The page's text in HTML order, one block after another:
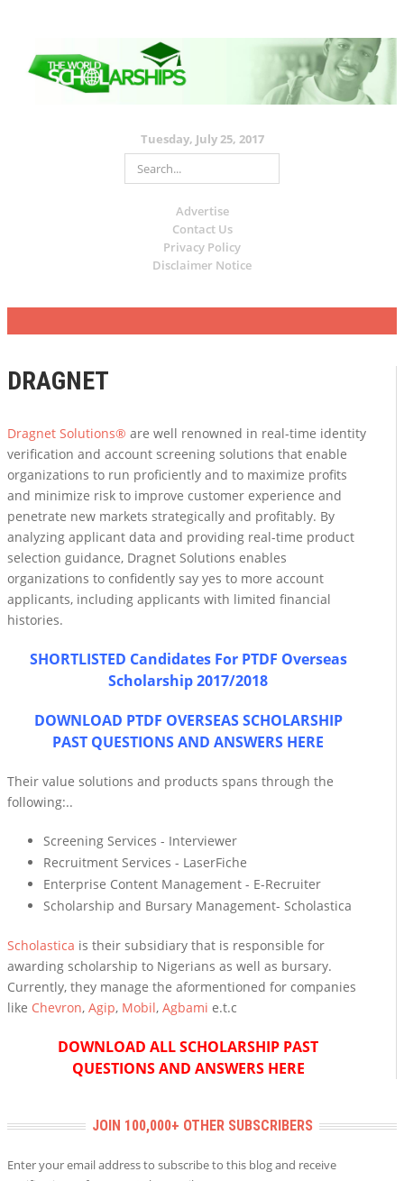
Tuesday, July 25, 2017
Advertise
Contact Us
Privacy Policy
Disclaimer Notice
DRAGNET
Dragnet Solutions® are well renowned in real-time identity
verification and account screening solutions that enable
organizations to run proficiently and to maximize profits
and minimize risk to improve customer experience and
penetrate new markets strategically and profitably. By
analyzing applicant data and providing real-time product
selection guidance, Dragnet Solutions enables
organizations to confidently say yes to more account
applicants, including applicants with limited financial
histories.
SHORTLISTED Candidates For PTDF Overseas
Scholarship 2017/2018
DOWNLOAD PTDF OVERSEAS SCHOLARSHIP
PAST QUESTIONS AND ANSWERS HERE
Their value solutions and products spans through the
following:..
Screening Services - Interviewer
Recruitment Services - LaserFiche
Enterprise Content Management - E-Recruiter
Scholarship and Bursary Management- Scholastica
Scholastica is their subsidiary that is responsible for
awarding scholarship to Nigerians as well as bursary.
Currently, they manage the aformentioned for companies
like Chevron, Agip, Mobil, Agbami e.t.c
DOWNLOAD ALL SCHOLARSHIP PAST
QUESTIONS AND ANSWERS HERE
JOIN 100,000+ OTHER SUBSCRIBERS
Enter your email address to subscribe to this blog and receive